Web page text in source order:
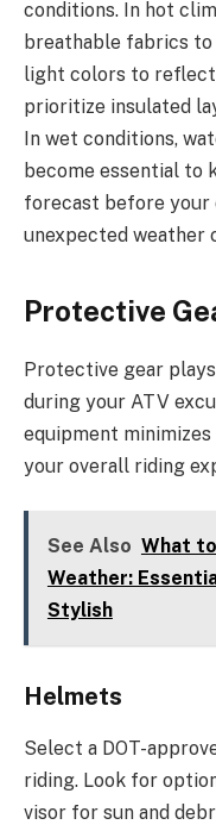
conditions. In hot
breathable fabrics
light colors to reflect
prioritize insulated
In wet conditions,
become essential to
forecast before
unexpected weather
Protective
Protective gear
during your ATV
equipment
your overall riding
See Also What
Weather:
Stylish
Helmets
Select a DOT-
riding. Look for
visor for sun and